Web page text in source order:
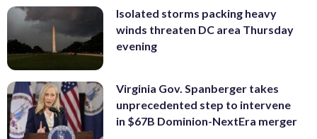
Isolated storms packing heavy
winds threaten DC area Thursday
evening
Virginia Gov. Spanberger takes
unprecedented step to intervene
in $67B Dominion-NextEra merger